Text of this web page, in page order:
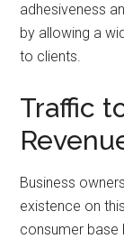
adhesiveness
by allowing a
to clients.
Traffic
Business
existence on
consumer base